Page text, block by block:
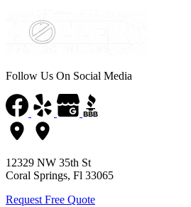
Follow Us On Social Media
12329 NW 35th St
Coral Springs, Fl 33065
Request Free Quote